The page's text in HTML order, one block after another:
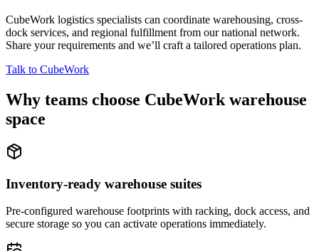
CubeWork logistics specialists can coordinate warehousing, cross-
dock services, and regional fulfillment from our national network.
Share your requirements and we’ll craft a tailored operations plan.
Talk to CubeWork
Why teams choose CubeWork warehouse
space
Inventory-ready warehouse suites
Pre-configured warehouse footprints with racking, dock access, and
secure storage so you can activate operations immediately.